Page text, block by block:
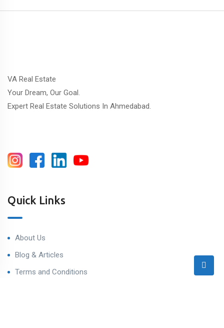
VA Real Estate
Your Dream, Our Goal.
Expert Real Estate Solutions In Ahmedabad.
Quick Links
About Us
Blog & Articles
Terms and Conditions